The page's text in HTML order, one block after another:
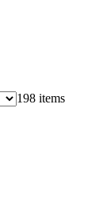
198 items